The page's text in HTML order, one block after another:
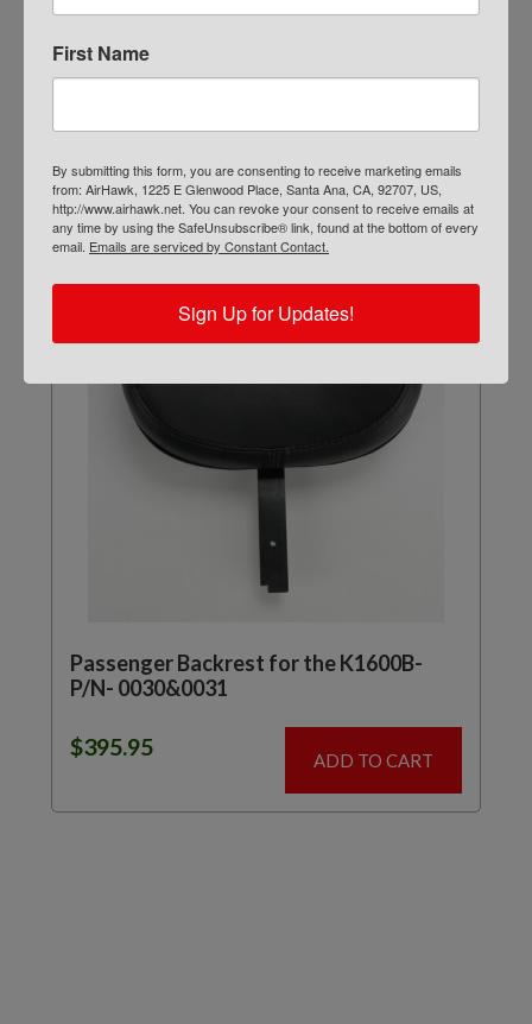
FA-BIKE-MD
ADD TO CART
Passenger Backrest for the K1600B-
P/N- 0030&0031
$395.95 ADD TO CART
First Name
By submitting this form, you are consenting to receive marketing emails
from: AirHawk, 1225 E Glenwood Place, Santa Ana, CA, 92707, US,
http://www.airhawk.net. You can revoke your consent to receive emails at
any time by using the SafeUnsubscribe® link, found at the bottom of every
email. Emails are serviced by Constant Contact.
Sign Up for Updates!